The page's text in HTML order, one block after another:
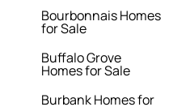
Bourbonnais Homes
for Sale
Buffalo Grove
Homes for Sale
Burbank Homes for